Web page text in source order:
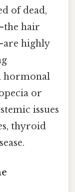
of dead,
hair
highly
hormonal
or
issues
thyroid